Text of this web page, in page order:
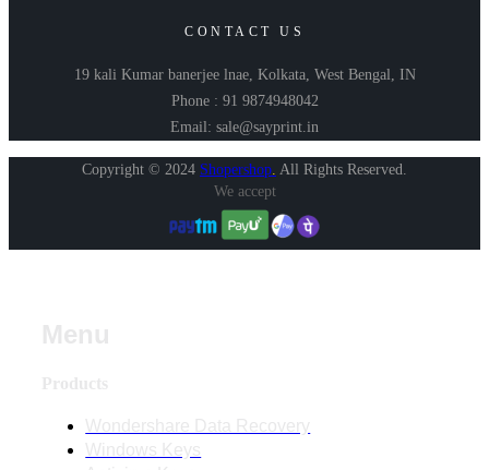
CONTACT US
19 kali Kumar banerjee lnae, Kolkata, West Bengal, IN
Phone : 91 9874948042
Email: sale@sayprint.in
Copyright © 2024 Shopershop All Rights Reserved.
We accept